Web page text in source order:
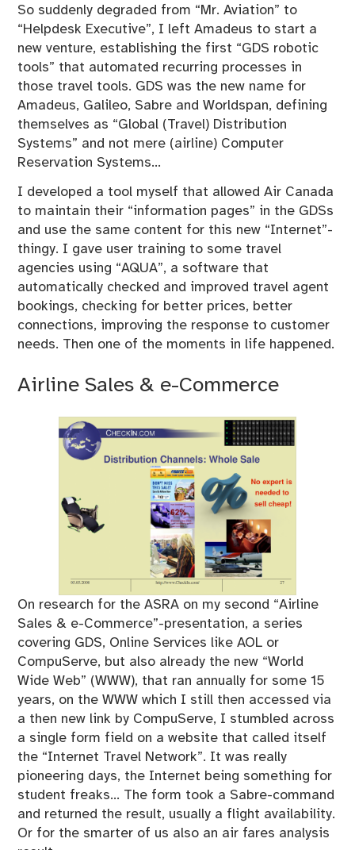
So suddenly degraded from “Mr. Aviation” to
“Helpdesk Executive”, I left Amadeus to start a
new venture, establishing the first “GDS robotic
tools” that automated recurring processes in
those travel tools. GDS was the new name for
Amadeus, Galileo, Sabre and Worldspan, defining
themselves as “Global (Travel) Distribution
Systems” and not mere (airline) Computer
Reservation Systems…
I developed a tool myself that allowed Air Canada
to maintain their “information pages” in the GDSs
and use the same content for this new “Internet”-
thingy. I gave user training to some travel
agencies using “AQUA”, a software that
automatically checked and improved travel agent
bookings, checking for better prices, better
connections, improving the response to customer
needs. Then one of the moments in life happened.
Airline Sales & e-Commerce
On research for the ASRA on my second “Airline
Sales & e-Commerce”-presentation, a series
covering GDS, Online Services like AOL or
CompuServe, but also already the new “World
Wide Web” (WWW), that ran annually for some 15
years, on the WWW which I still then accessed via
a then new link by CompuServe, I stumbled across
a single form field on a website that called itself
the “Internet Travel Network”. It was really
pioneering days, the Internet being something for
student freaks… The form took a Sabre-command
and returned the result, usually a flight availability.
Or for the smarter of us also an air fares analysis